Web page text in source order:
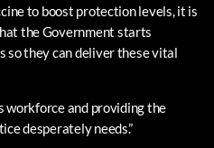
to boost protection levels, it is
the Government starts
so they can deliver these vital
workforce and providing the
desperately needs.”